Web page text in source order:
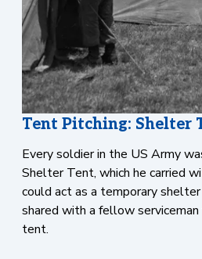
Tent Pitching: Shelter
Every soldier in the US Army
Shelter Tent, which he carried
could act as a temporary
shared with a fellow
tent.